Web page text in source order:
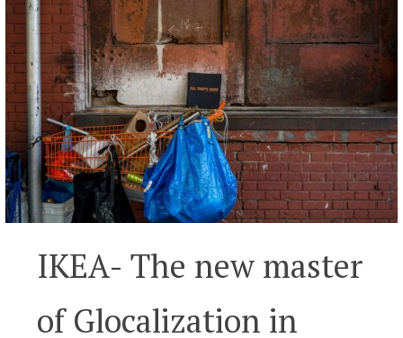
IKEA- The new master
of Glocalization in